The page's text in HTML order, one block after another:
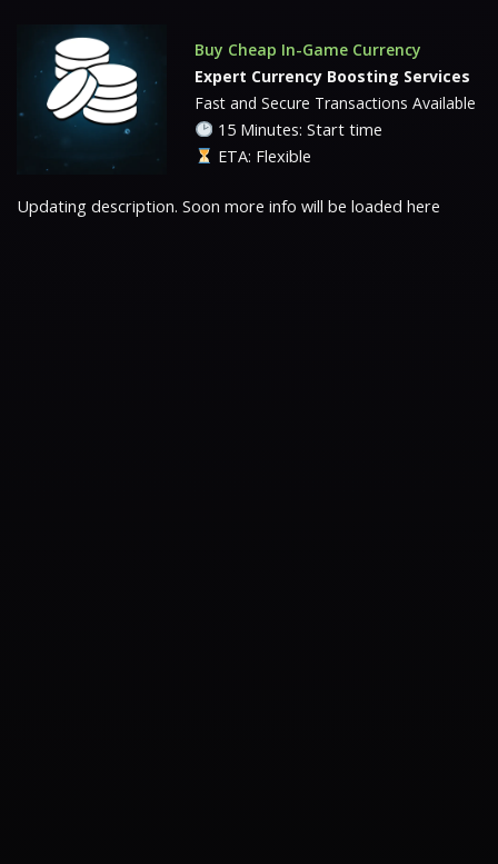
Buy Cheap In-Game Currency
Expert Currency Boosting Services
Fast and Secure Transactions Available
15 Minutes: Start time
ETA: Flexible
Updating description. Soon more info will be loaded here